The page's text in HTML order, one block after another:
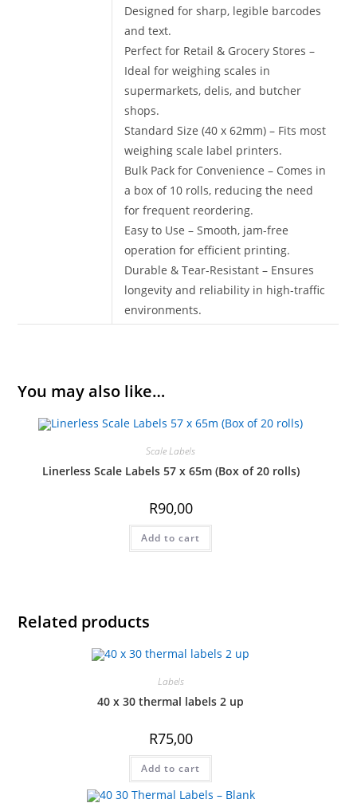
Designed for sharp, legible barcodes
and text.
Perfect for Retail & Grocery Stores –
Ideal for weighing scales in
supermarkets, delis, and butcher
shops.
Standard Size (40 x 62mm) – Fits most
weighing scale label printers.
Bulk Pack for Convenience – Comes in
a box of 10 rolls, reducing the need
for frequent reordering.
Easy to Use – Smooth, jam-free
operation for efficient printing.
Durable & Tear-Resistant – Ensures
longevity and reliability in high-traffic
environments.
You may also like…
Scale Labels
Linerless Scale Labels 57 x 65m (Box of 20 rolls)
R90,00
Add to cart
Related products
Labels
40 x 30 thermal labels 2 up
R75,00
Add to cart